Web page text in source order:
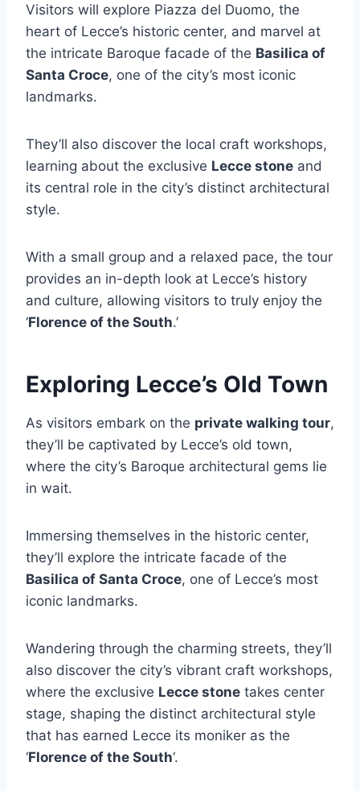
Visitors will explore Piazza del Duomo, the
heart of Lecce’s historic center, and marvel at
the intricate Baroque facade of the Basilica of
Santa Croce, one of the city’s most iconic
landmarks.
They’ll also discover the local craft workshops,
learning about the exclusive Lecce stone and
its central role in the city’s distinct architectural
style.
With a small group and a relaxed pace, the tour
provides an in-depth look at Lecce’s history
and culture, allowing visitors to truly enjoy the
‘Florence of the South.’
Exploring Lecce’s Old Town
As visitors embark on the private walking tour,
they’ll be captivated by Lecce’s old town,
where the city’s Baroque architectural gems lie
in wait.
Immersing themselves in the historic center,
they’ll explore the intricate facade of the
Basilica of Santa Croce, one of Lecce’s most
iconic landmarks.
Wandering through the charming streets, they’ll
also discover the city’s vibrant craft workshops,
where the exclusive Lecce stone takes center
stage, shaping the distinct architectural style
that has earned Lecce its moniker as the
‘Florence of the South‘.